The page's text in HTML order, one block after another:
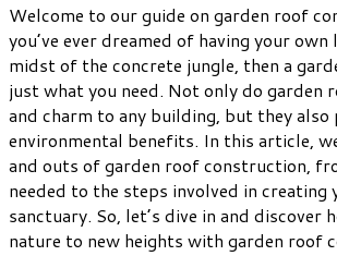
Welcome to our guide on garden roof
you’ve ever dreamed of having your
midst of the concrete jungle, then a
just what you need. Not only do garden
and charm to any building, but they
environmental benefits. In this article,
and outs of garden roof construction,
needed to the steps involved in creating
sanctuary. So, let’s dive in and discover
nature to new heights with garden roof